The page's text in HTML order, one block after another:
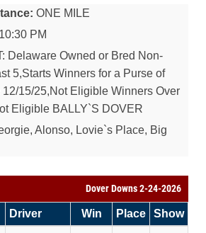
ONE MILE
10:30 PM
Delaware Owned or Bred Non-
5,Starts Winners for a Purse of
15/25,Not Eligible Winners Over
Eligible BALLY`S DOVER
Alonso, Lovie`s Place, Big
Dover Downs 2-24-2026
Driver Win Place Show